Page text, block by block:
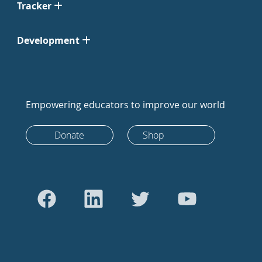
Tracker
Development
Empowering educators to improve our world
Donate Shop